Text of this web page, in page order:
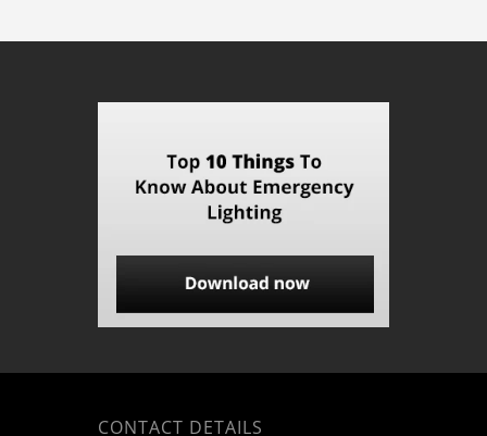
CONTACT DETAILS